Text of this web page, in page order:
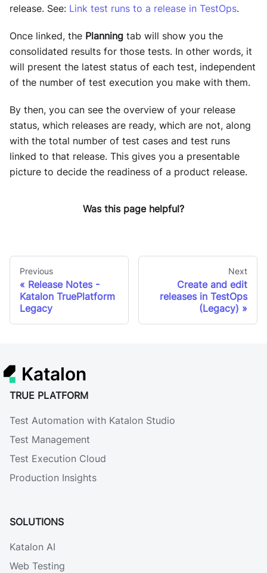
release. See: Link test runs to a release in TestOps.
Once linked, the Planning tab will show you the
consolidated results for those tests. In other words, it
will present the latest status of each test, independent
of the number of test execution you make with them.
By then, you can see the overview of your release
status, which releases are ready, which are not, along
with the total number of test cases and test runs
linked to that release. This gives you a presentable
picture to decide the readiness of a product release.
Was this page helpful?
Previous
Release Notes -
Katalon TruePlatform
Legacy
Next
Create and edit
releases in TestOps
(Legacy)
Katalon
TRUE PLATFORM
Test Automation with Katalon Studio
Test Management
Test Execution Cloud
Production Insights
SOLUTIONS
Katalon AI
Web Testing